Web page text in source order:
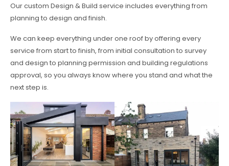
Our custom Design & Build service includes everything from
planning to design and finish.
We can keep everything under one roof by offering every
service from start to finish, from initial consultation to survey
and design to planning permission and building regulations
approval, so you always know where you stand and what the
next step is.